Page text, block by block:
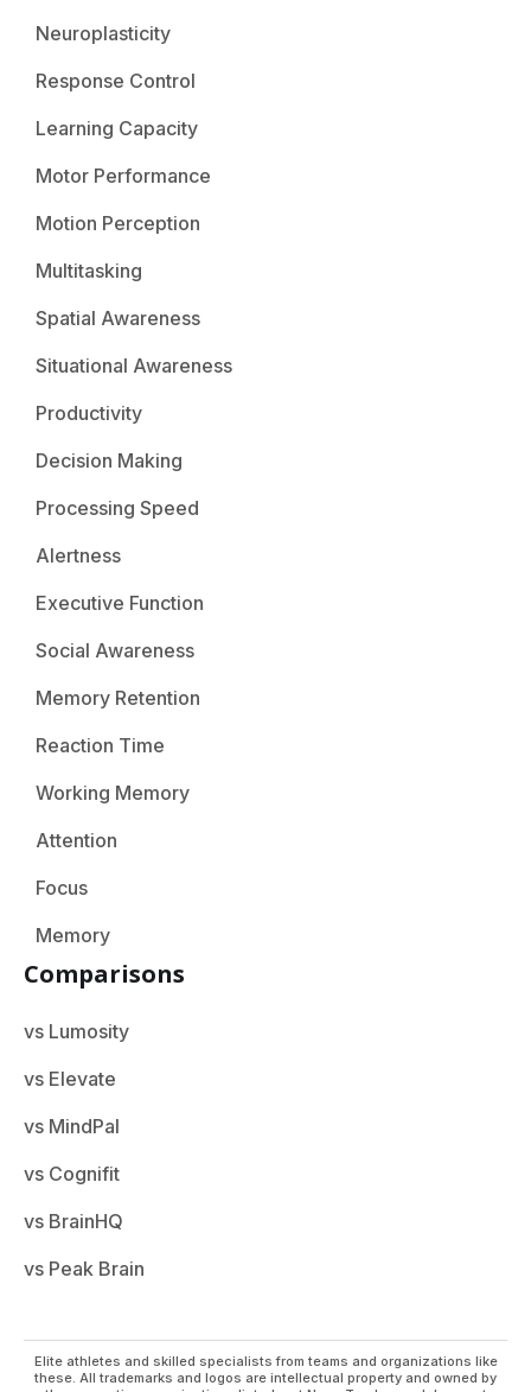
Neuroplasticity
Response Control
Learning Capacity
Motor Performance
Motion Perception
Multitasking
Spatial Awareness
Situational Awareness
Productivity
Decision Making
Processing Speed
Alertness
Executive Function
Social Awareness
Memory Retention
Reaction Time
Working Memory
Attention
Focus
Memory
Comparisons
vs Lumosity
vs Elevate
vs MindPal
vs Cognifit
vs BrainHQ
vs Peak Brain
Elite athletes and skilled specialists from teams and organizations like
these. All trademarks and logos are intellectual property and owned by